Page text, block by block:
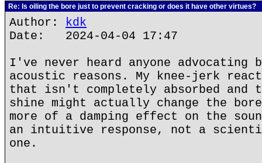
Re: Is oiling the bore just to prevent cracking or does it have other virtues?
Author: kdk
Date: 2024-04-04 17:47
I've never heard anyone
acoustic reasons. My knee-jerk
that isn't completely absorbed and
shine might actually change the
more of a damping effect on the
an intuitive response, not a
one.